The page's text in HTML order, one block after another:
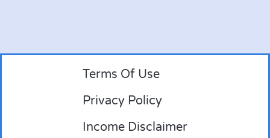
Terms Of Use
Privacy Policy
Income Disclaimer